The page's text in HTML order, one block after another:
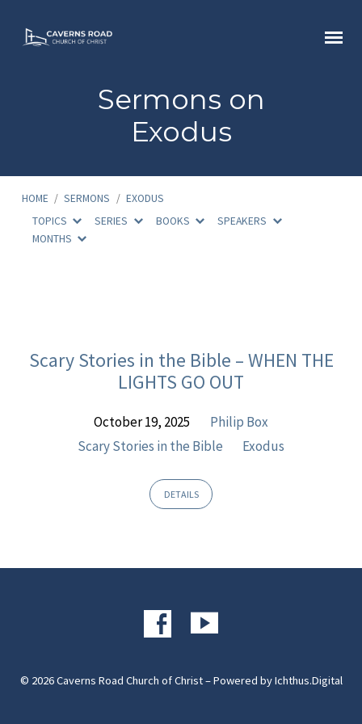
Sermons on
Exodus
HOME / SERMONS / EXODUS
TOPICS
SERIES BOOKS
SPEAKERS
MONTHS
Exodus
Scary Stories in the Bible – WHEN THE
LIGHTS GO OUT
October 19, 2025
Philip Box
Scary Stories in the Bible
Exodus
DETAILS
© 2026 Caverns Road Church of Christ – Powered byIchthus.Digital